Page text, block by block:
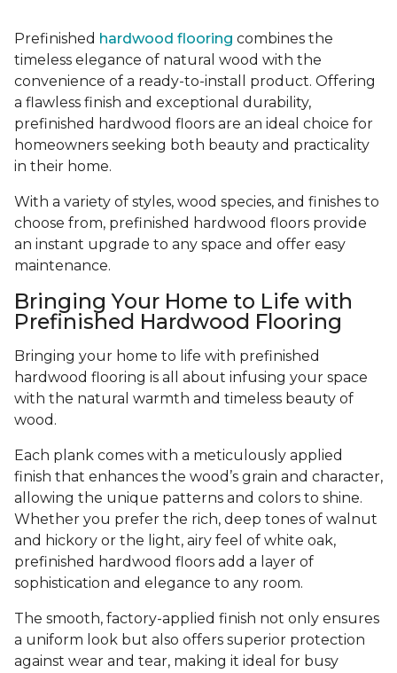
Prefinished hardwood flooring combines the
timeless elegance of natural wood with the
convenience of a ready-to-install product. Offering
a flawless finish and exceptional durability,
prefinished hardwood floors are an ideal choice for
homeowners seeking both beauty and practicality
in their home.
With a variety of styles, wood species, and finishes to
choose from, prefinished hardwood floors provide
an instant upgrade to any space and offer easy
maintenance.
Bringing Your Home to Life with
Prefinished Hardwood Flooring
Bringing your home to life with prefinished
hardwood flooring is all about infusing your space
with the natural warmth and timeless beauty of
wood.
Each plank comes with a meticulously applied
finish that enhances the wood’s grain and character,
allowing the unique patterns and colors to shine.
Whether you prefer the rich, deep tones of walnut
and hickory or the light, airy feel of white oak,
prefinished hardwood floors add a layer of
sophistication and elegance to any room.
The smooth, factory-applied finish not only ensures
a uniform look but also offers superior protection
against wear and tear, making it ideal for busy